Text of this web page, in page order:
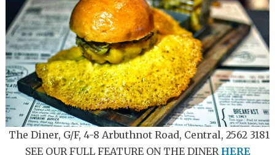
The Diner, G/F, 4-8 Arbuthnot Road, Central, 2562 3181
SEE OUR FULL FEATURE ON THE DINER HERE